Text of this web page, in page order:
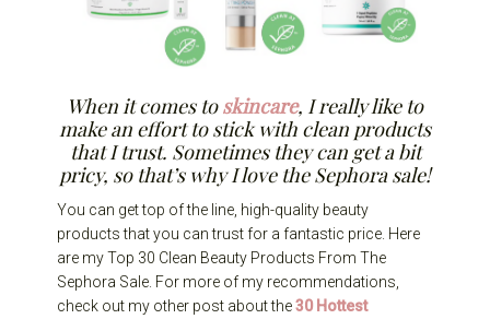
When it comes toskincare, I really like to
make an effort to stick with clean products
that I trust. Sometimes they can get a bit
pricy, so that’s why I love the Sephora sale!
You can get top of the line, high-quality beauty
products that you can trust for a fantastic price. Here
are my Top 30 Clean Beauty Products From The
Sephora Sale. For more of my recommendations,
check out my other post about the30 Hottest